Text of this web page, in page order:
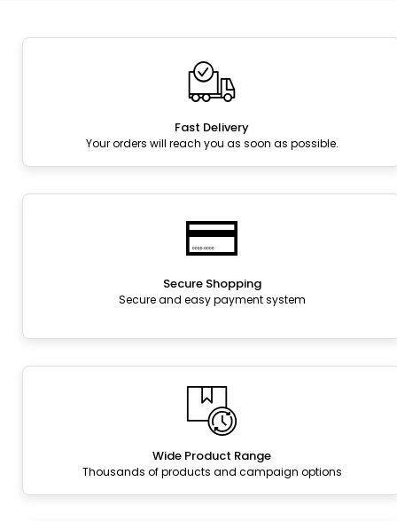
Fast Delivery
Your orders will reach you as soon as possible.
Secure Shopping
Secure and easy payment system
Wide Product Range
Thousands of products and campaign options